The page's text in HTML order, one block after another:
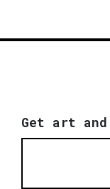
Get art